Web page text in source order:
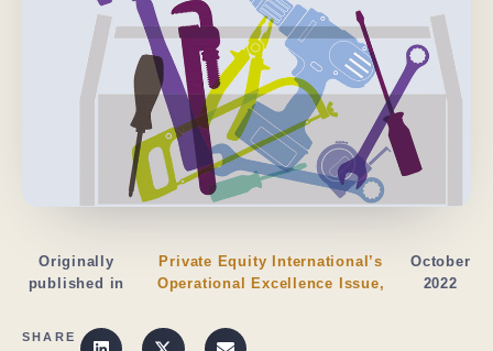
Originally
published in
Private Equity International’s
Operational Excellence Issue,
October
2022
SHARE